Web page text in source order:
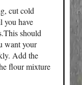
cut cold
you have
should
want your
Add the
flour mixture